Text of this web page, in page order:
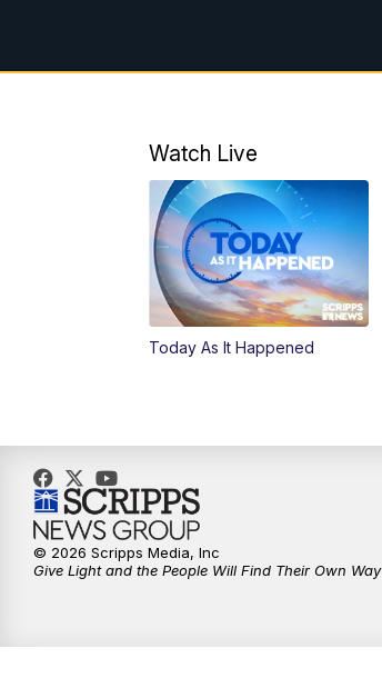
Watch Live
Today As It Happened
© 2026 Scripps Media, Inc
Give Light and the People Will Find Their Own Way